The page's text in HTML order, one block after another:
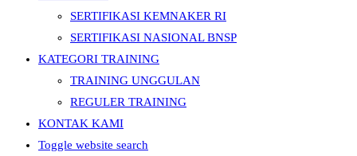
SERTIFIKASI KEMNAKER RI
SERTIFIKASI NASIONAL BNSP
KATEGORI TRAINING
TRAINING UNGGULAN
REGULER TRAINING
KONTAK KAMI
Toggle website search